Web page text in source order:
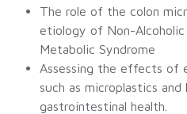
The role of the colon
etiology of Non-
Metabolic Syndrome
Assessing the effects of
such as microplastics
gastrointestinal health.